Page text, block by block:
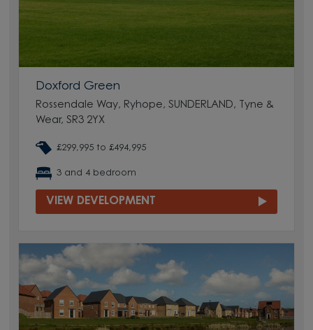
Doxford Green
Rossendale Way, Ryhope, SUNDERLAND, Tyne &
Wear, SR3 2YX
£299,995 to £494,995
3 and 4 bedroom
VIEW DEVELOPMENT